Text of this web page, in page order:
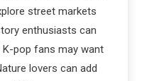
street markets
enthusiasts can
K-pop fans may want
lovers can add